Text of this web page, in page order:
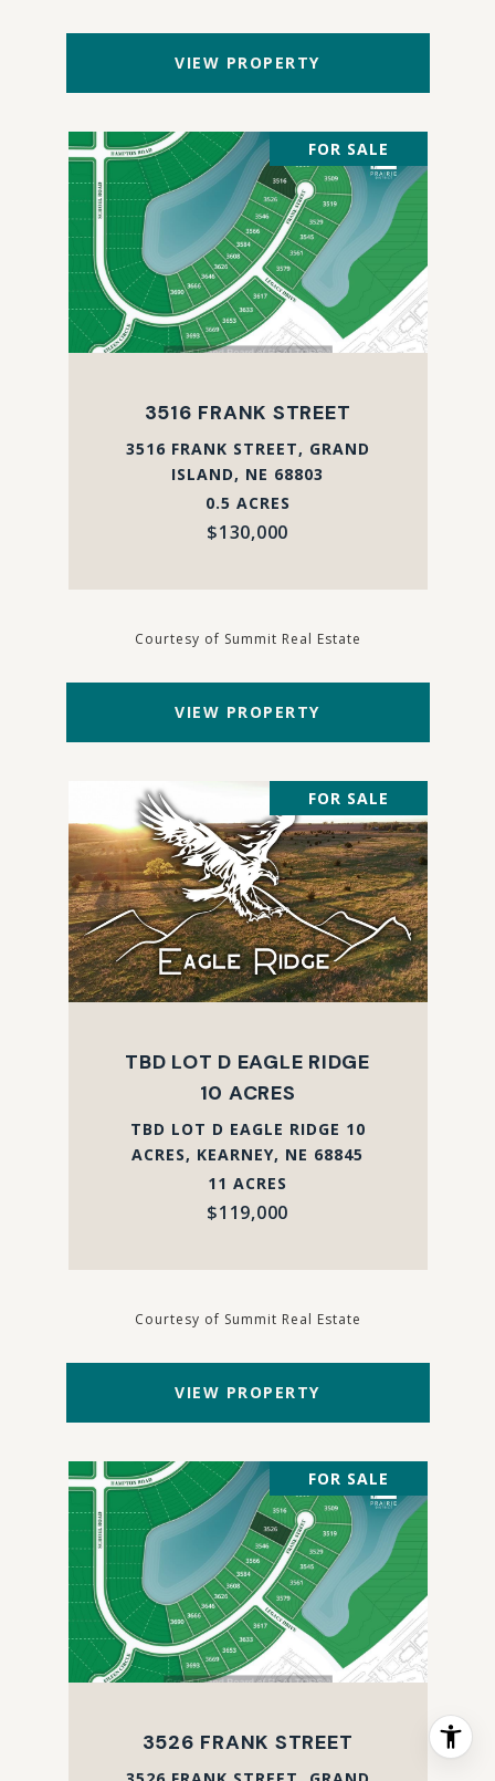
VIEW PROPERTY
FOR SALE
3516 FRANK STREET
3516 FRANK STREET, GRAND
ISLAND, NE 68803
0.5 ACRES
$130,000
Courtesy of Summit Real Estate
VIEW PROPERTY
FOR SALE
TBD LOT D EAGLE RIDGE
10 ACRES
TBD LOT D EAGLE RIDGE 10
ACRES, KEARNEY, NE 68845
11 ACRES
$119,000
Courtesy of Summit Real Estate
VIEW PROPERTY
FOR SALE
3526 FRANK STREET